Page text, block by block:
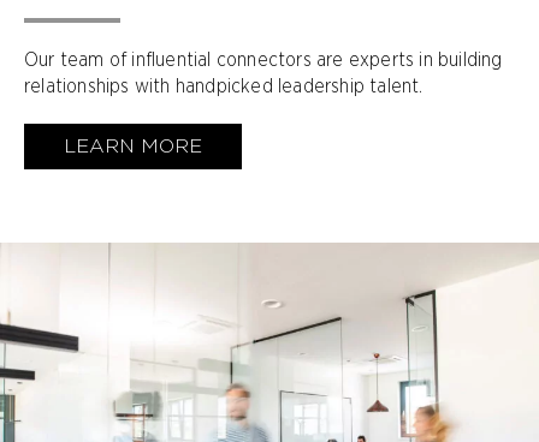
Our team of influential connectors are experts in building
relationships with handpicked leadership talent.
LEARN MORE